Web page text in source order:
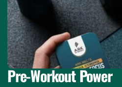
Pre-Workout Power